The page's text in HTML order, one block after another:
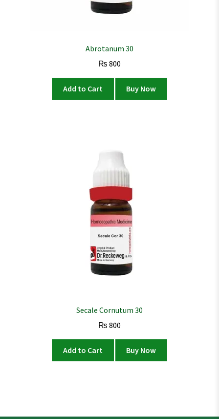
Abrotanum 30
₨ 800
Add to Cart Buy Now
Secale Cornutum 30
₨ 800
Add to Cart Buy Now